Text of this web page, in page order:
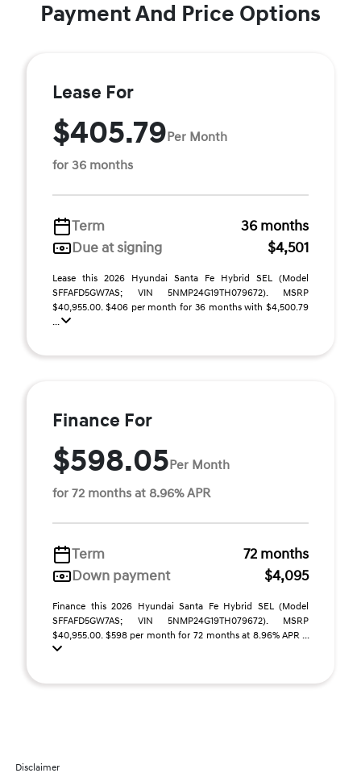
Payment And Price Options
Lease For
$405.79Per Month
for 36 months
Term
36 months
Due at signing
$4,501
Lease this 2026 Hyundai Santa Fe Hybrid SEL (Model
SFFAFD5GW7AS; VIN 5NMP24G19TH079672). MSRP
$40,955.00. $406 per month for 36 months with $4,500.79
...
Finance For
$598.05Per Month
for 72 months at 8.96% APR
Term
72 months
Down payment
$4,095
Finance this 2026 Hyundai Santa Fe Hybrid SEL (Model
SFFAFD5GW7AS; VIN 5NMP24G19TH079672). MSRP
$40,955.00. $598 per month for 72 months at 8.96% APR ...
Disclaimer